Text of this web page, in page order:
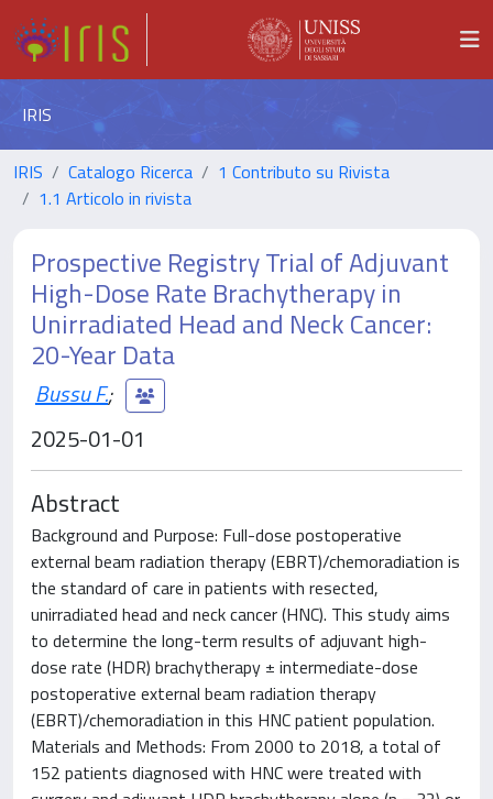
IRIS
IRIS Catalogo Ricerca
1 Contributo su Rivista
1.1 Articolo in rivista
Prospective Registry Trial of Adjuvant
High-Dose Rate Brachytherapy in
Unirradiated Head and Neck Cancer:
20-Year Data
Bussu F.;
2025-01-01
Abstract
Background and Purpose: Full-dose postoperative
external beam radiation therapy (EBRT)/chemoradiation is
the standard of care in patients with resected,
unirradiated head and neck cancer (HNC). This study aims
to determine the long-term results of adjuvant high-
dose rate (HDR) brachytherapy ± intermediate-dose
postoperative external beam radiation therapy
(EBRT)/chemoradiation in this HNC patient population.
Materials and Methods: From 2000 to 2018, a total of
152 patients diagnosed with HNC were treated with